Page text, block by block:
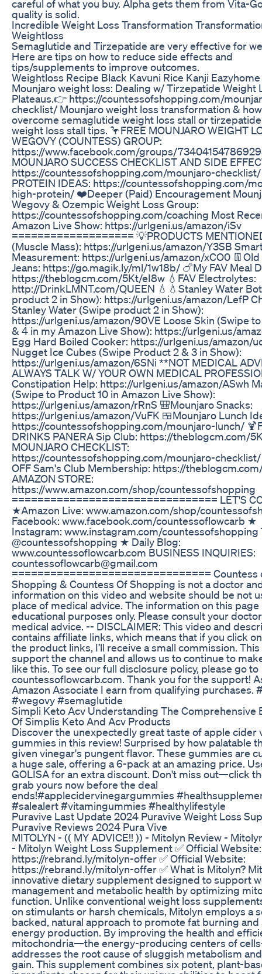
careful of what you buy. Alpha gets them from Vita-
quality is solid.
Incredible Weight Loss Transformation
Weightloss
Semaglutide and Tirzepatide are very effective for
Here are tips on how to reduce side effects and
tips/supplements to improve outcomes.
Weightloss Recipe Black Kavuni Rice Kanji Eazyhome
Mounjaro weight loss: Dealing w/ Tirzepatide Weight
Plateaus.👉 https://countessofshopping.com/
checklist/ Mounjaro weight loss transformation &
overcome semaglutide weight loss stall or
weight loss stall tips. 🦩FREE MOUNJARO WEIGHT
WEGOVY (COUNTESS) GROUP:
https://www.facebook.com/groups/
MOUNJARO SUCCESS CHECKLIST AND SIDE
https://countessofshopping.com/mounjaro-checklist/
PROTEIN IDEAS: https://countessofshopping.com/
high-protein/ ❤️Deeper (Paid) Encouragement
Wegovy & Ozempic Weight Loss Group:
https://countessofshopping.com/coaching Most
Amazon Live Show: https://urlgeni.us/amazon/iSv
=================== 💡PRODUCTS
(Muscle Mass): https://urlgeni.us/amazon/Y3SB
Measurement: https://urlgeni.us/amazon/xCO0 👖Old
Jeans: https://go.magik.ly/ml/1w18b/ 🍗My FAV Meal
https://theblogcm.com/5Kt/eI8w 💧FAV Electrolytes:
http://DrinkLMNT.com/QUEEN 💧💧Stanley Water
product 2 in Show): https://urlgeni.us/amazon/LefP
Stanley Water (Swipe product 2 in Show):
https://urlgeni.us/amazon/90VE Loose Skin (Swipe
& 4 in my Amazon Live Show): https://urlgeni.us/
Egg Hard Boiled Cooker: https://urlgeni.us/amazon/
Nugget Ice Cubes (Swipe Product 2 & 3 in Show):
https://urlgeni.us/amazon/6SNi **NOT MEDICAL
ALWAYS TALK W/ YOUR OWN MEDICAL
Constipation Help: https://urlgeni.us/amazon/ASwh
(Swipe to Product 10 in Amazon Live Show):
https://urlgeni.us/amazon/rRnS 🎒Mounjaro Snacks:
https://urlgeni.us/amazon/VuFK 🍱Mounjaro Lunch
https://countessofshopping.com/mounjaro-lunch/
DRINKS PANERA Sip Club: https://theblogcm.com/
MOUNJARO CHECKLIST:
https://countessofshopping.com/mounjaro-checklist/
OFF Sam's Club Membership: https://
AMAZON STORE:
https://www.amazon.com/shop/countessofshopping
================================ LET'S
★Amazon Live: www.amazon.com/shop/
Facebook: www.facebook.com/countessoflowcarb ★
Instagram: www.instagram.com/countessofshopping
@countessofshopping ★ Daily Blog:
www.countessoflowcarb.com BUSINESS INQUIRIES:
countessoflowcarb@gmail.com
=============================== Countess
Shopping & Countess Of Shopping is not a doctor
information on this video and website should be not
place of medical advice. The information on this page
educational purposes only. Please consult your
medical advice. -- DISCLAIMER: This video and
contains affiliate links, which means that if you click
the product links, I’ll receive a small commission.
support the channel and allows us to continue to
like this. To see our full disclosure policy, please go to
countessoflowcarb.com. Thank you for the support!
Amazon Associate I earn from qualifying purchases.
#wegovy #semaglutide
Simpli Keto Acv Understanding The Comprehensive
Of Simplis Keto And Acv Products
Discover the unexpectedly great taste of apple cider
gummies in this review! Surprised by how palatable
given vinegar's pungent flavor. These gummies are
a huge sale, offering a 6-pack at an amazing price.
GOLISA for an extra discount. Don't miss out—click
grab yours now before the deal
ends!#applecidervinegargummies
#salealert #vitamingummies #healthylifestyle
Puravive Last Update 2024 Puravive Weight Loss
Puravive Reviews 2024 Pura Vive
MITOLYN - (( MY ADVICE!! )) - Mitolyn Review -
- Mitolyn Weight Loss Supplement ✅ Official Website:
https://rebrand.ly/mitolyn-offer ✅ Official Website:
https://rebrand.ly/mitolyn-offer ✅ What is Mitolyn?
innovative dietary supplement designed to support
management and metabolic health by optimizing
function. Unlike conventional weight loss
on stimulants or harsh chemicals, Mitolyn employs a
backed, natural approach to promote fat burning and
energy production. By improving the health and
mitochondria—the energy-producing centers of
addresses the root cause of sluggish metabolism
gain. This supplement combines six potent, plant-